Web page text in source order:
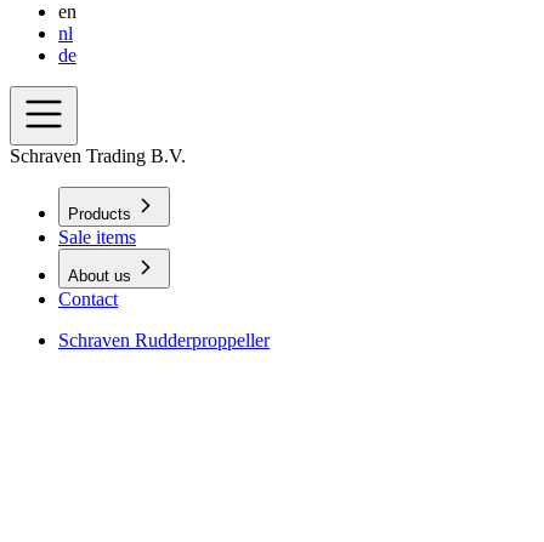
en
nl
de
Schraven Trading B.V.
Products
Sale items
About us
Contact
Schraven Rudderproppeller